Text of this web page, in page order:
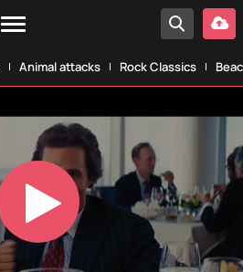
Animal attacks Rock Classics
Play